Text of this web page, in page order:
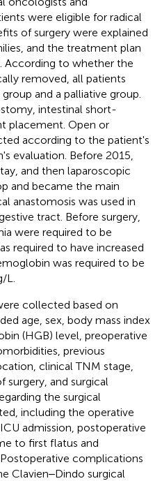
were eligible for radical
of surgery were explained
and the treatment plan
According to whether the
removed, all patients
and a palliative group.
intestinal short-
placement. Open or
according to the patient's
evaluation. Before 2015,
and then laparoscopic
and became the main
anastomosis was used in
tract. Before surgery,
were required to be
required to have increased
was required to be
collected based on
age, sex, body mass index
(HGB) level, preoperative
previous
clinical TNM stage,
and surgical
the surgical
including the operative
admission, postoperative
to first flatus and
complications
Clavien‒Dindo surgical